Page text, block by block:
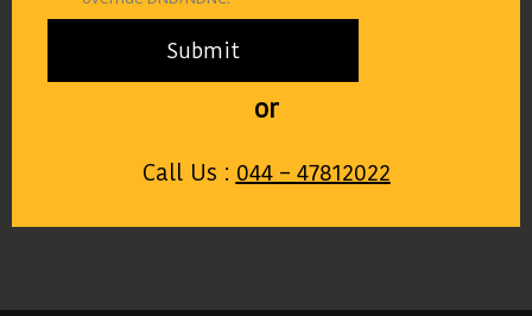
or
Call Us : 044 – 47812022